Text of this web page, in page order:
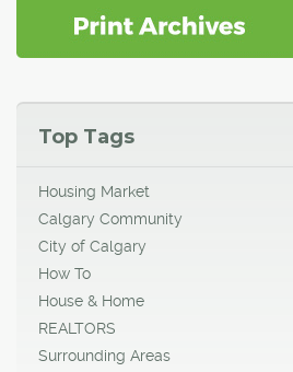
Top Tags
Housing Market
Calgary Community
City of Calgary
How To
House & Home
REALTORS
Surrounding Areas